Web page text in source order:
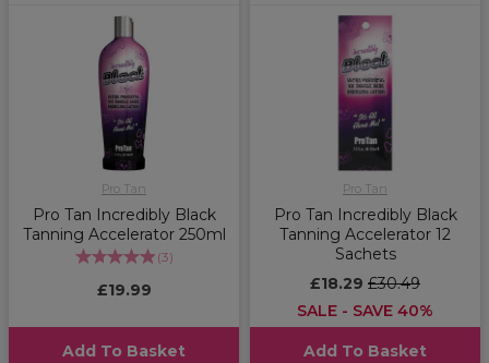
Pro Tan
Pro Tan Incredibly Black
Tanning Accelerator 250ml
(3)
£19.99
Add To Basket
Pro Tan
Pro Tan Incredibly Black
Tanning Accelerator 12
Sachets
£18.29 £30.49
SALE - SAVE 40%
Add To Basket